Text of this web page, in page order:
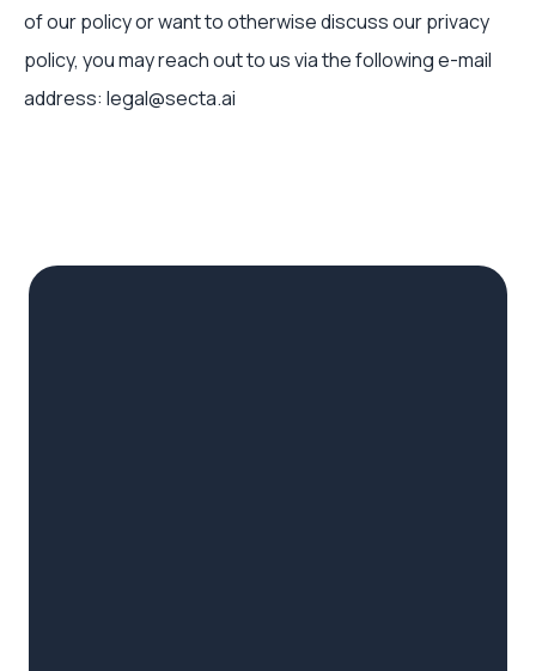
of our policy or want to otherwise discuss our privacy
policy, you may reach out to us via the following e-mail
address: legal@secta.ai